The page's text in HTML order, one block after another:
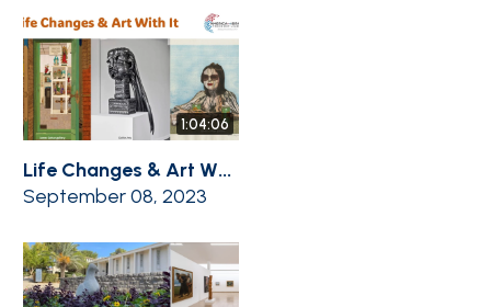
1:04:06
Life Changes & Art W...
September 08, 2023